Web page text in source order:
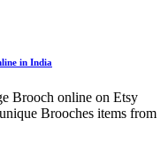
in India
Brooch online on Etsy
Brooches items from